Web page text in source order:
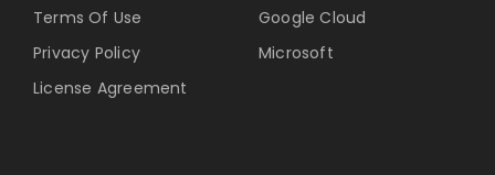
Google Cloud
Microsoft
Terms Of Use
Privacy Policy
License Agreement